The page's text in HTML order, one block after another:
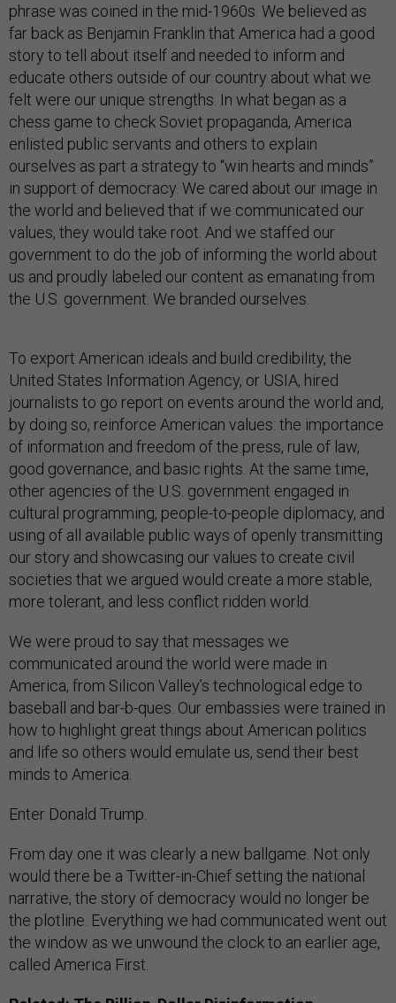
phrase was coined in the mid-1960s. We believed as
far back as Benjamin Franklin that America had a good
story to tell about itself and needed to inform and
educate others outside of our country about what we
felt were our unique strengths. In what began as a
chess game to check Soviet propaganda, America
enlisted public servants and others to explain
ourselves as part a strategy to “win hearts and minds”
in support of democracy. We cared about our image in
the world and believed that if we communicated our
values, they would take root. And we staffed our
government to do the job of informing the world about
us and proudly labeled our content as emanating from
the U.S. government. We branded ourselves.
To export American ideals and build credibility, the
United States Information Agency, or USIA, hired
journalists to go report on events around the world and,
by doing so, reinforce American values: the importance
of information and freedom of the press, rule of law,
good governance, and basic rights. At the same time,
other agencies of the U.S. government engaged in
cultural programming, people-to-people diplomacy, and
using of all available public ways of openly transmitting
our story and showcasing our values to create civil
societies that we argued would create a more stable,
more tolerant, and less conflict ridden world.
We were proud to say that messages we
communicated around the world were made in
America, from Silicon Valley’s technological edge to
baseball and bar-b-ques. Our embassies were trained in
how to highlight great things about American politics
and life so others would emulate us, send their best
minds to America.
Enter Donald Trump.
From day one it was clearly a new ballgame. Not only
would there be a Twitter-in-Chief setting the national
narrative, the story of democracy would no longer be
the plotline. Everything we had communicated went out
the window as we unwound the clock to an earlier age,
called America First.